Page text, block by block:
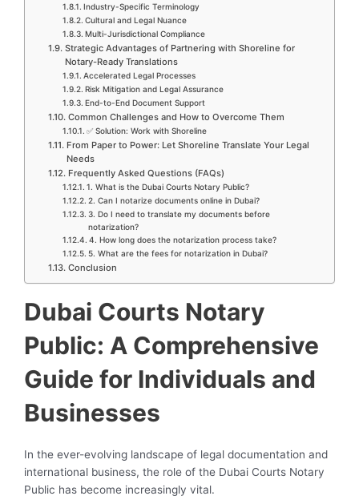
Industry-Specific Terminology
Cultural and Legal Nuance
Multi-Jurisdictional Compliance
Strategic Advantages of Partnering with Shoreline for
Notary-Ready Translations
Accelerated Legal Processes
Risk Mitigation and Legal Assurance
End-to-End Document Support
Common Challenges and How to Overcome Them
✅ Solution: Work with Shoreline
From Paper to Power: Let Shoreline Translate Your Legal
Needs
Frequently Asked Questions (FAQs)
1. What is the Dubai Courts Notary Public?
2. Can I notarize documents online in Dubai?
3. Do I need to translate my documents before
notarization?
4. How long does the notarization process take?
5. What are the fees for notarization in Dubai?
Conclusion
Dubai Courts Notary
Public: A Comprehensive
Guide for Individuals and
Businesses
In the ever-evolving landscape of legal documentation and
international business, the role of the Dubai Courts Notary
Public has become increasingly vital.